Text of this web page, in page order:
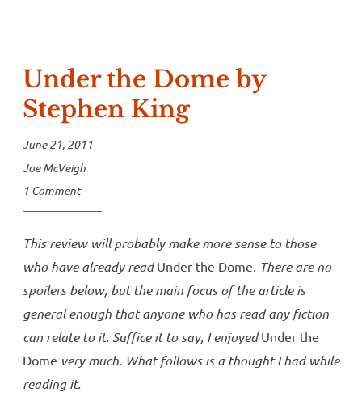
Under the Dome by
Stephen King
June 21, 2011
Joe McVeigh
1 Comment
This review will probably make more sense to those
who have already readUnder the Dome. There are no
spoilers below, but the main focus of the article is
general enough that anyone who has read any fiction
can relate to it. Suffice it to say, I enjoyedUnder the
Dome very much. What follows is a thought I had while
reading it.